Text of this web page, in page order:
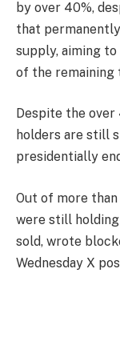
by over 40%,
that
supply, aiming
of the remaining
Despite the
holders are still
presidentially
Out of more
were still
sold, wrote
Wednesday X